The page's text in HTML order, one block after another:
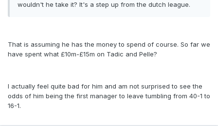
wouldn't he take it? It's a step up from the dutch league.
That is assuming he has the money to spend of course. So far we
have spent what £10m-£15m on Tadic and Pelle?
I actually feel quite bad for him and am not surprised to see the
odds of him being the first manager to leave tumbling from 40-1 to
16-1.